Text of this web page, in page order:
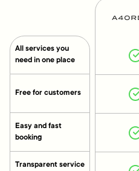
All services you
need in one place
Free for customers
Easy and fast
booking
Transparent service